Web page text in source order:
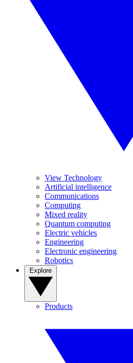
View Technology
Artificial intelligence
Communications
Computing
Mixed reality
Quantum computing
Electric vehicles
Engineering
Electronic engineering
Robotics
Products